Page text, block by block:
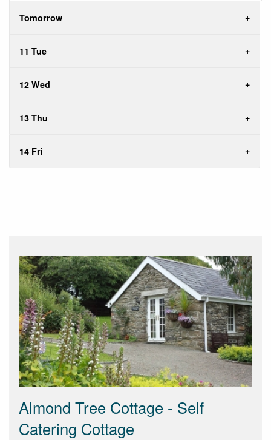
Tomorrow
11 Tue
12 Wed
13 Thu
14 Fri
Almond Tree Cottage - Self
Catering Cottage